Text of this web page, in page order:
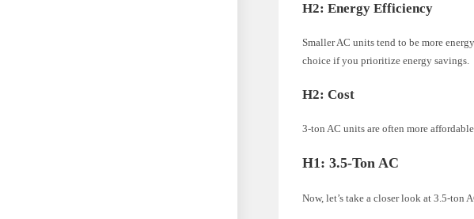
H2: Energy Efficiency
Smaller AC units tend to be more
choice if you prioritize energy savings.
H2: Cost
3-ton AC units are often more
H1: 3.5-Ton AC
Now, let’s take a closer look at 3.5-ton